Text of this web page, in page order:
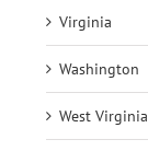
Virginia
Washington
West Virginia